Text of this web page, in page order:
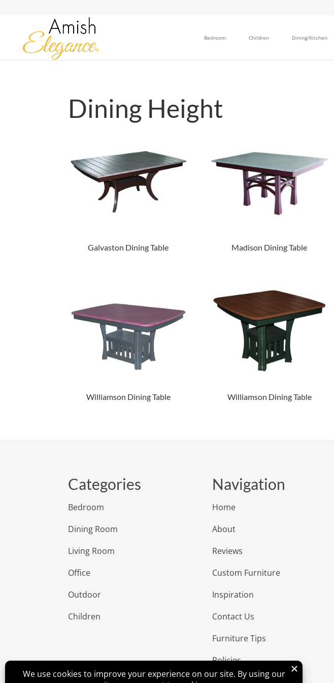
Bedroom Children Dining/Kitchen
Dining Height
Galvaston Dining Table Madison Dining Table
Williamson Dining Table Williamson Dining Table
Categories
Bedroom
Dining Room
Living Room
Office
Outdoor
Children
Navigation
Home
About
Reviews
Custom Furniture
Inspiration
Contact Us
Furniture Tips
Policies